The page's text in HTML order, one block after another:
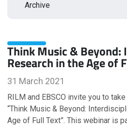
Archive
August
July
May
April
February
January
Think Music &
Research in the Age of
31 March 2021
RILM and EBSCO invite you to
“Think Music & Beyond:
Age of Full Text”. This webinar is